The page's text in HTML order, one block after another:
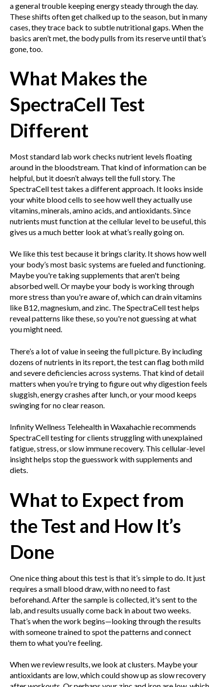
a general trouble keeping energy steady through the day.
These shifts often get chalked up to the season, but in many
cases, they trace back to subtle nutritional gaps. When the
basics aren’t met, the body pulls from its reserve until that’s
gone, too.
What Makes the
SpectraCell Test
Different
Most standard lab work checks nutrient levels floating
around in the bloodstream. That kind of information can be
helpful, but it doesn’t always tell the full story. The
SpectraCell test takes a different approach. It looks inside
your white blood cells to see how well they actually use
vitamins, minerals, amino acids, and antioxidants. Since
nutrients must function at the cellular level to be useful, this
gives us a much better look at what’s really going on.
We like this test because it brings clarity. It shows how well
your body’s most basic systems are fueled and functioning.
Maybe you're taking supplements that aren't being
absorbed well. Or maybe your body is working through
more stress than you're aware of, which can drain vitamins
like B12, magnesium, and zinc. The SpectraCell test helps
reveal patterns like these, so you're not guessing at what
you might need.
There’s a lot of value in seeing the full picture. By including
dozens of nutrients in its report, the test can flag both mild
and severe deficiencies across systems. That kind of detail
matters when you’re trying to figure out why digestion feels
sluggish, energy crashes after lunch, or your mood keeps
swinging for no clear reason.
Infinity Wellness Telehealth in Waxahachie recommends
SpectraCell testing for clients struggling with unexplained
fatigue, stress, or slow immune recovery. This cellular-level
insight helps stop the guesswork with supplements and
diets.
What to Expect from
the Test and How It’s
Done
One nice thing about this test is that it’s simple to do. It just
requires a small blood draw, with no need to fast
beforehand. After the sample is collected, it's sent to the
lab, and results usually come back in about two weeks.
That’s when the work begins—looking through the results
with someone trained to spot the patterns and connect
them to what you're feeling.
When we review results, we look at clusters. Maybe your
antioxidants are low, which could show up as slow recovery